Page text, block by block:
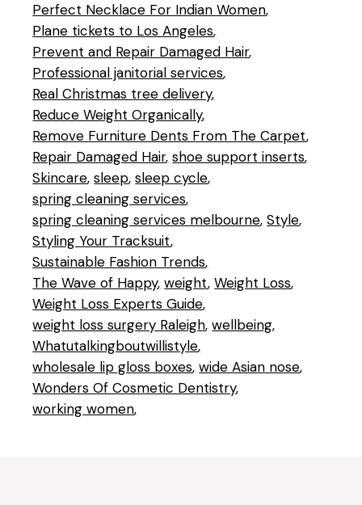
Perfect Necklace For Indian Women
Plane tickets to Los Angeles
Prevent and Repair Damaged Hair
Professional janitorial services
Real Christmas tree delivery
Reduce Weight Organically
Remove Furniture Dents From The Carpet
Repair Damaged Hair shoe support inserts
Skincare sleep sleep cycle
spring cleaning services
spring cleaning services melbourne Style
Styling Your Tracksuit
Sustainable Fashion Trends
The Wave of Happy weight Weight Loss
Weight Loss Experts Guide
weight loss surgery Raleigh wellbeing
Whatutalkingboutwillistyle
wholesale lip gloss boxes wide Asian nose
Wonders Of Cosmetic Dentistry
working women